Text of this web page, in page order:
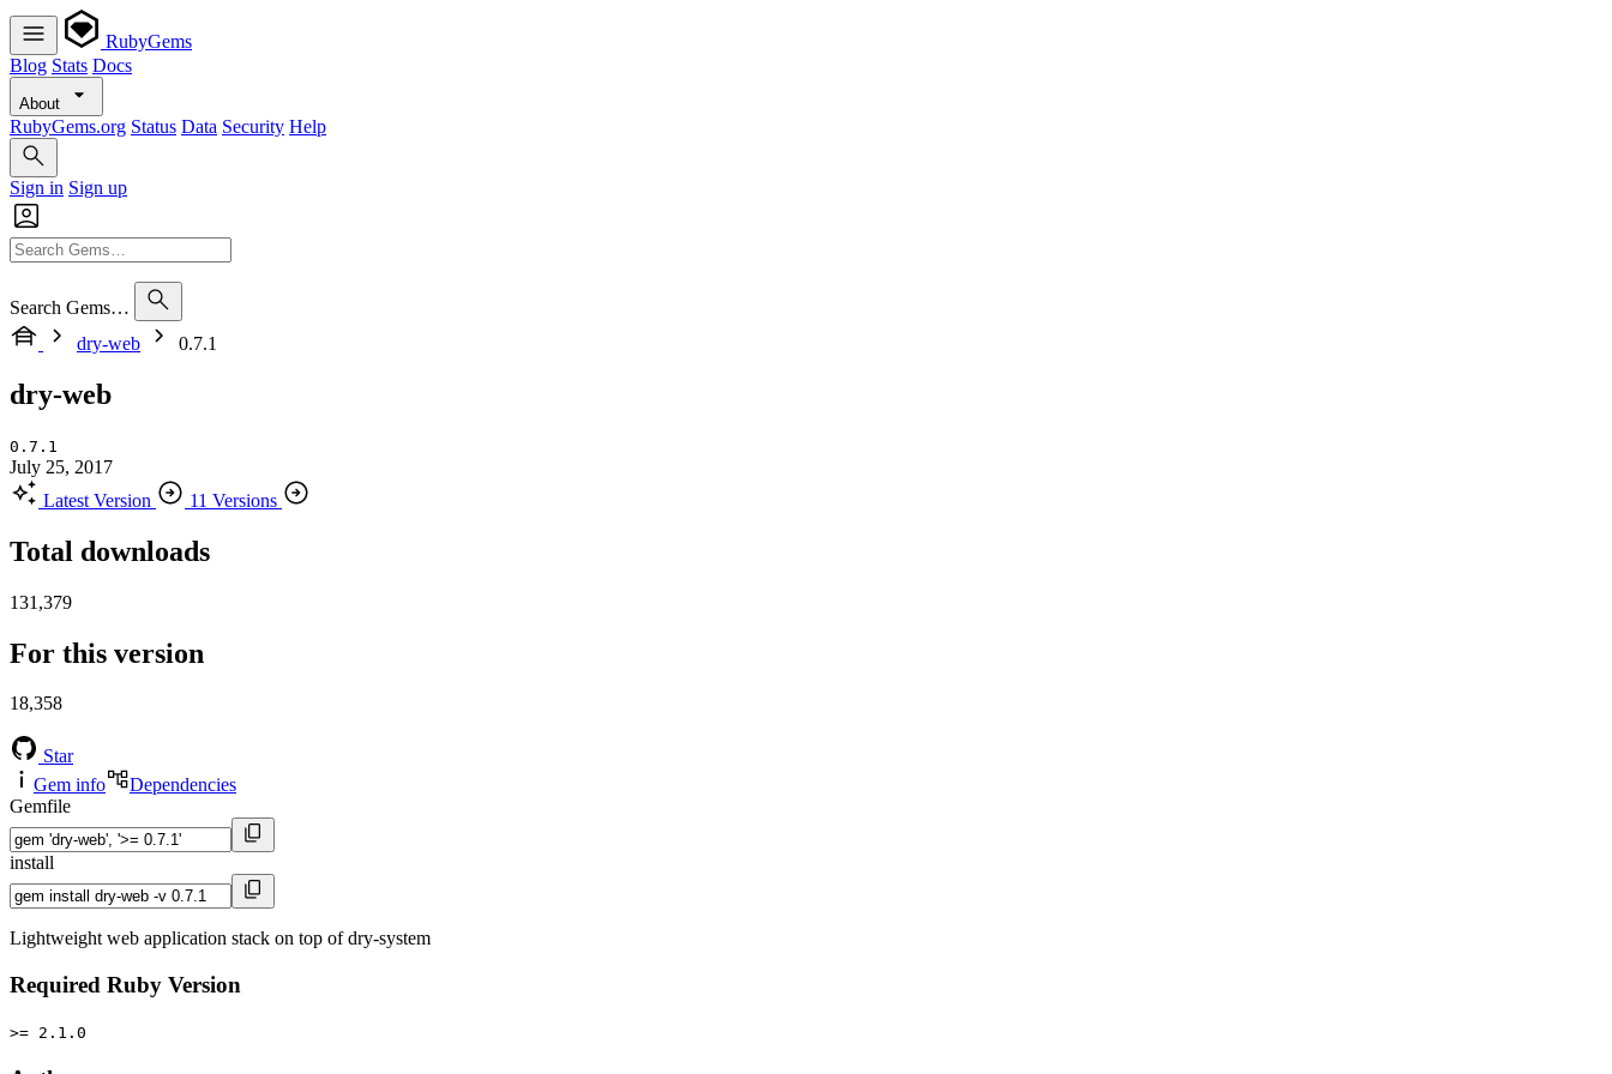
RubyGems
Blog Stats Docs
About
RubyGems.org Status Data Security Help
Sign in Sign up
Search Gems…
dry-web
0.7.1
dry-web
0.7.1
July 25, 2017
Latest Version
11 Versions
Total downloads
131,379
For this version
18,358
Star
Gem info
Dependencies
Gemfile
install
Lightweight web application stack on top of dry-system
Required Ruby Version
>= 2.1.0